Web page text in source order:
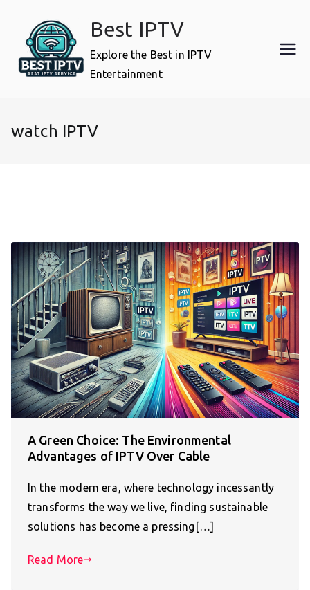
content
Best IPTV
Explore the Best in IPTV
Entertainment
watch IPTV
A Green Choice: The Environmental
Advantages of IPTV Over Cable
In the modern era, where technology incessantly
transforms the way we live, finding sustainable
solutions has become a pressing[…]
Read More